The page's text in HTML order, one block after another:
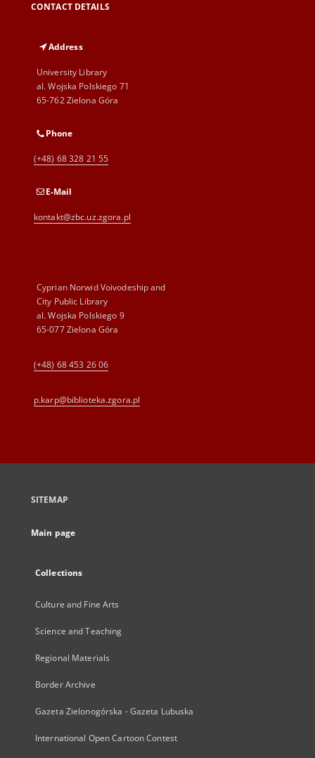
CONTACT DETAILS
Address
University Library
al. Wojska Polskiego 71
65-762 Zielona Góra
Phone
(+48) 68 328 21 55
E-Mail
kontakt@zbc.uz.zgora.pl
Cyprian Norwid Voivodeship and
City Public Library
al. Wojska Polskiego 9
65-077 Zielona Góra
(+48) 68 453 26 06
p.karp@biblioteka.zgora.pl
SITEMAP
Main page
Collections
Culture and Fine Arts
Science and Teaching
Regional Materials
Border Archive
Gazeta Zielonogórska - Gazeta Lubuska
International Open Cartoon Contest